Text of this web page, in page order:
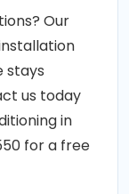
Our
stays
us today
in
for a free